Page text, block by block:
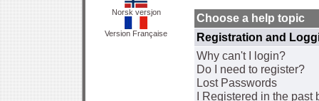
Norsk versjon
Version Française
Choose a help topic
Registration and
Why can't I login?
Do I need to register?
Lost Passwords
I Registered in the past